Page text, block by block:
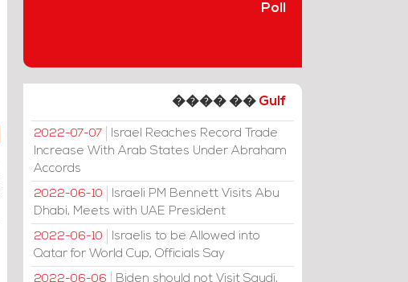
Poll
���� �� Gulf
2022-07-07
Israel Reaches Record Trade
Increase With Arab States Under Abraham
Accords
2022-06-10
Israeli PM Bennett Visits Abu
Dhabi, Meets with UAE President
2022-06-10
Israelis to be Allowed into
Qatar for World Cup, Officials Say
2022-06-06
Biden should not Visit Saudi,